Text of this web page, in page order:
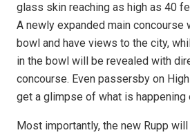
glass skin reaching as high as 40
A newly expanded main concourse
bowl and have views to the city,
in the bowl will be revealed with
concourse. Even passersby on
get a glimpse of what is happening
Most importantly, the new Rupp